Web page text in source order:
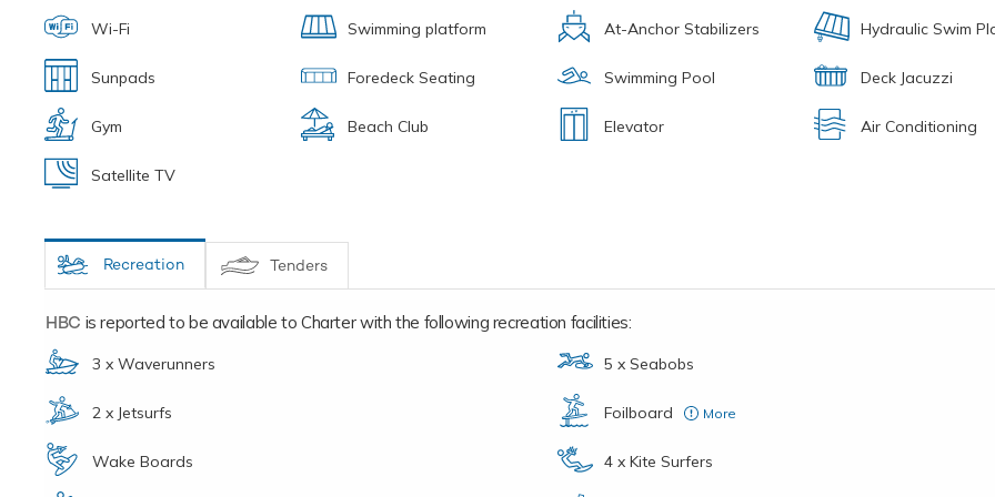
Wi-Fi Swimming platform At-Anchor Stabilizers Hydraulic Swim
Sunpads Foredeck Seating Swimming Pool Deck Jacuzzi
Gym Beach Club Elevator Air Conditioning
Satellite TV
Recreation Tenders
HBC is reported to be available to Charter with the following recreation facilities:
3 x Waverunners 5 x Seabobs
2 x Jetsurfs Foilboard More
Wake Boards
4 x Kite Surfers